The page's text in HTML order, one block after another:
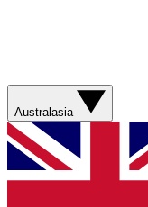
Australasia